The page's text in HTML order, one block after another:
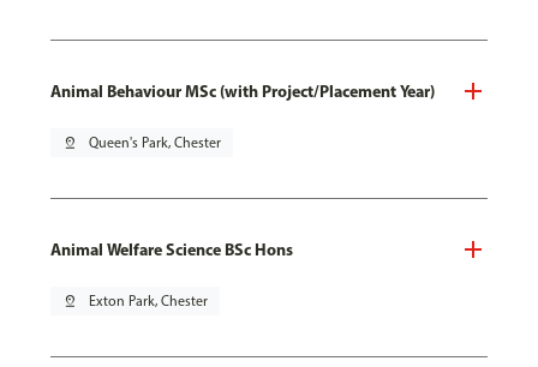
Animal Behaviour MSc (with Project/Placement Year)
pin_drop Queen's Park, Chester
Animal Welfare Science BSc Hons
pin_drop Exton Park, Chester